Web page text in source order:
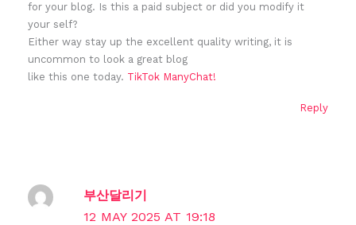
for your blog. Is this a paid subject or did you modify it
your self?
Either way stay up the excellent quality writing, it is
uncommon to look a great blog
like this one today. TikTok ManyChat!
Reply
부산달리기
12 MAY 2025 AT 19:18